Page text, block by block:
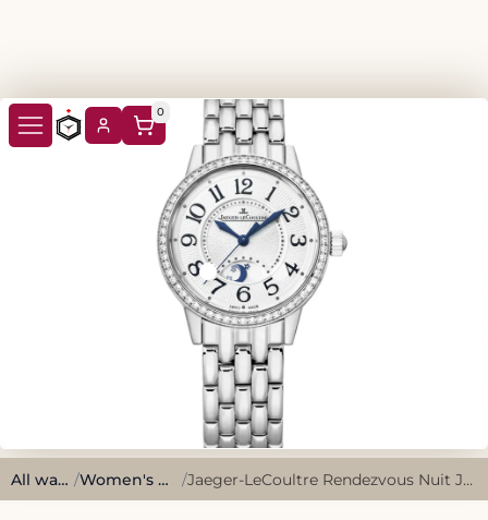
0
All watches / Women's Watches / Jaeger-LeCoultre Rendezvous Nuit Jour Q3468121 2012